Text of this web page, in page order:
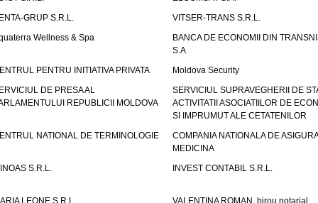
GRUP S.R.L.
VITSER-TRANS S.R.L.
Wellness & Spa
BANCA DE ECONOMII DIN
S.A
PENTRU INITIATIVA PRIVATA
Moldova Security
DE PRESA AL
REPUBLICII MOLDOVA
SERVICIUL SUPRAVEGHERII DE
ACTIVITATII ASOCIATIILOR DE
SI IMPRUMUT ALE CETATENILOR
NATIONAL DE TERMINOLOGIE
COMPANIA NATIONALA DE
MEDICINA
S.R.L.
INVEST CONTABIL S.R.L.
LEONE S.R.L.
VALENTINA ROMAN, birou notarial